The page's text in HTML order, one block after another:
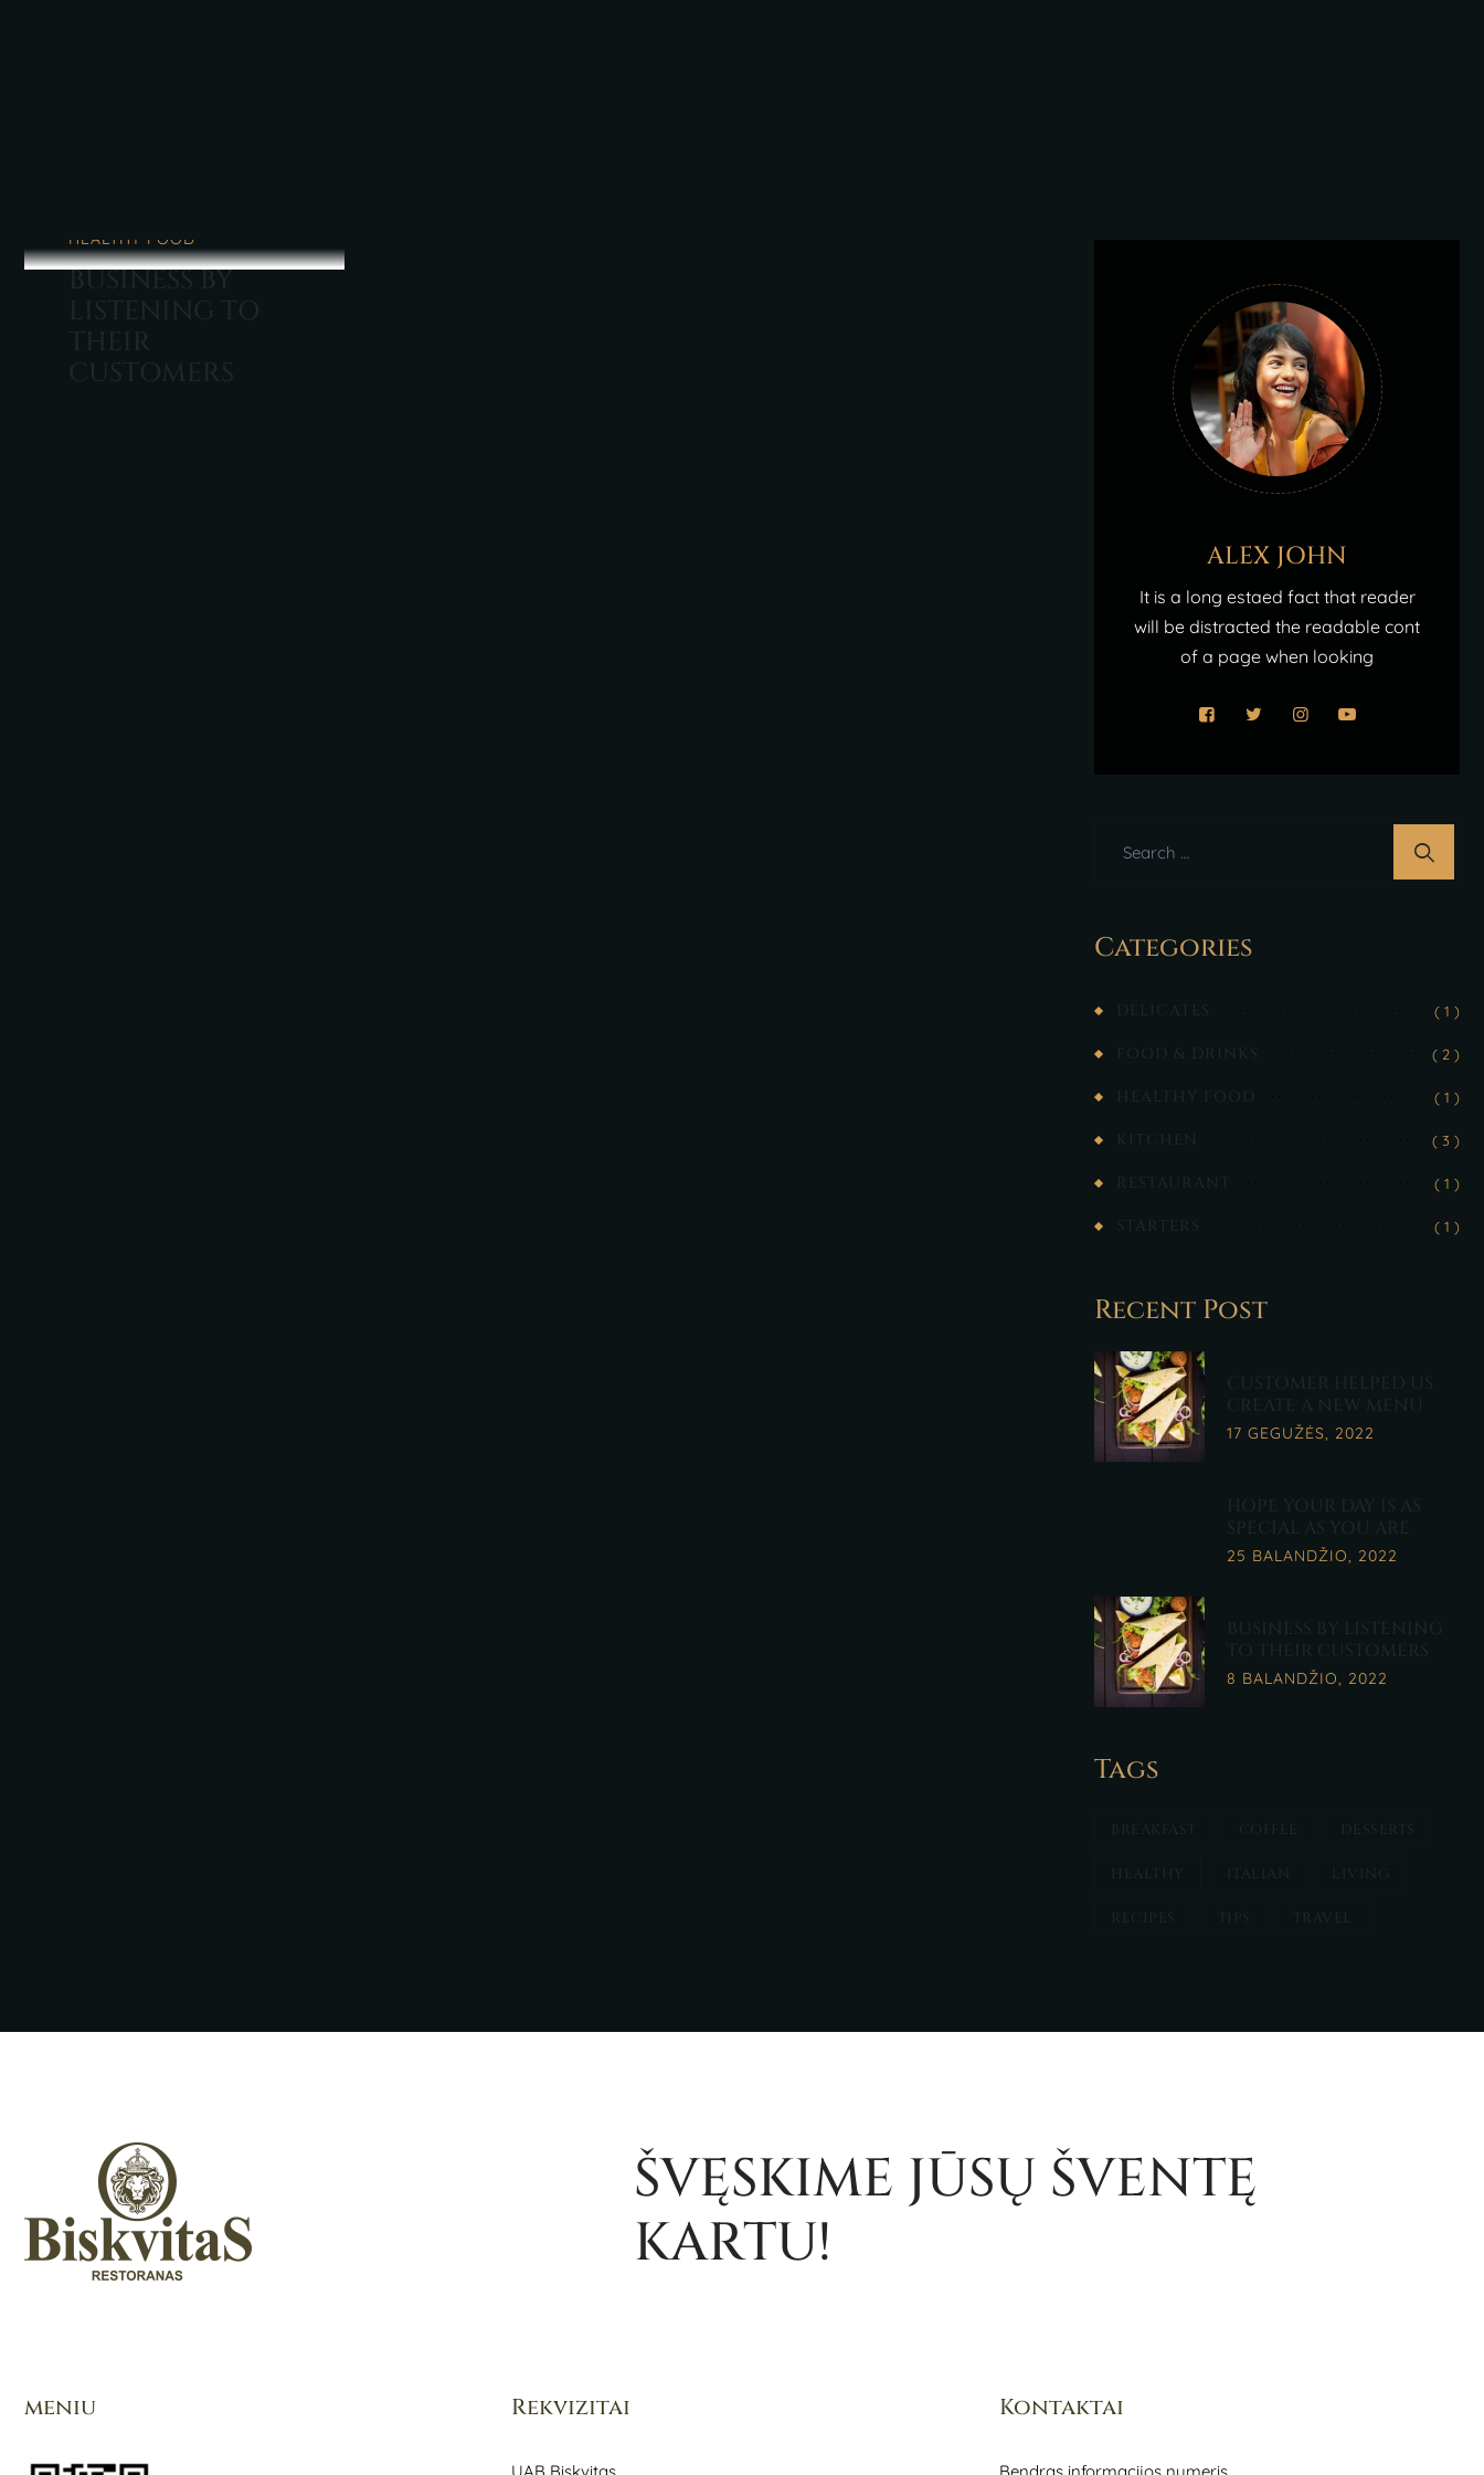
HEALTHY FOOD
BUSINESS BY
LISTENING TO
THEIR
CUSTOMERS
ALEX JOHN
It is a long estaed fact that reader
will be distracted the readable cont
of a page when looking
Categories
DELICATES ( 1 )
FOOD & DRINKS ( 2 )
HEALTHY FOOD ( 1 )
KITCHEN ( 3 )
RESTAURANT ( 1 )
STARTERS ( 1 )
Recent Post
CUSTOMER HELPED US
CREATE A NEW MENU
17 GEGUŽĖS, 2022
HOPE YOUR DAY IS AS
SPECIAL AS YOU ARE
25 BALANDŽIO, 2022
BUSINESS BY LISTENING
TO THEIR CUSTOMERS
8 BALANDŽIO, 2022
Tags
BREAKFAST COFFEE DESSERTS
HEALTHY ITALIAN LIVING
RECIPES TIPS TRAVEL
ŠVĘSKIME JŪSŲ ŠVENTĘ
KARTU!
meniu Rekvizitai Kontaktai